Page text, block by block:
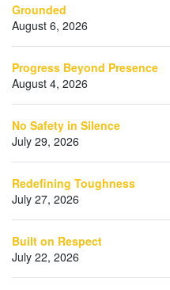
Grounded
August 6, 2026
Progress Beyond Presence
August 4, 2026
No Safety in Silence
July 29, 2026
Redefining Toughness
July 27, 2026
Built on Respect
July 22, 2026